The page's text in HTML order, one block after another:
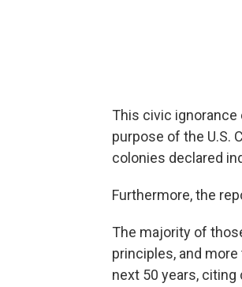
This civic ignorance
purpose of the U.S.
colonies declared
Furthermore, the
The majority of
principles, and
next 50 years,